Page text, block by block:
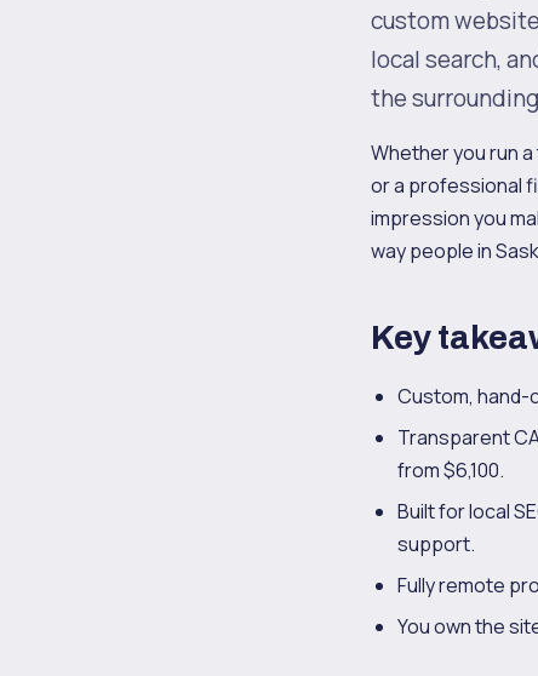
custom
local search,
the
Whether you run
or a professional
impression you
way people in
Key
Custom,
Transparent
from $6,100.
Built for local
support.
Fully remote
You own the